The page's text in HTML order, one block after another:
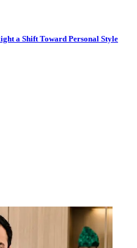
a Shift Toward Personal Style